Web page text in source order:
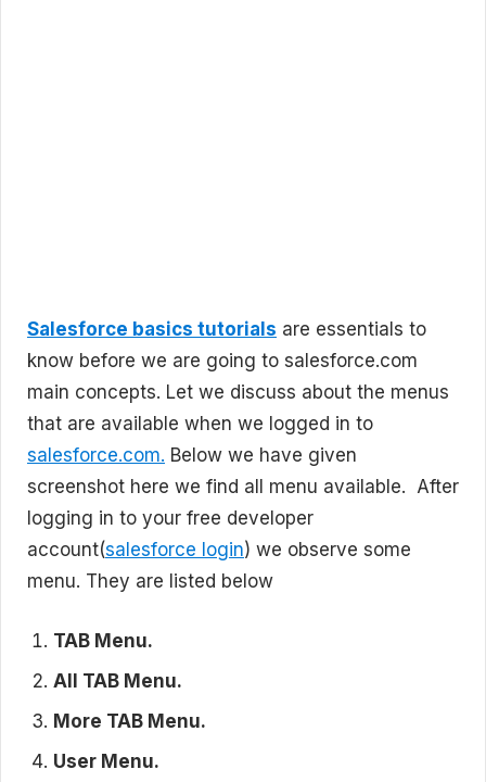
Salesforce basics tutorials are essentials to
know before we are going to salesforce.com
main concepts. Let we discuss about the menus
that are available when we logged in to
salesforce.com. Below we have given
screenshot here we find all menu available. After
logging in to your free developer
account(salesforce login) we observe some
menu. They are listed below
TAB Menu.
All TAB Menu.
More TAB Menu.
User Menu.